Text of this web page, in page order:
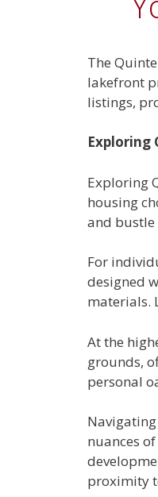
The
lakefront
listings,
Exploring
Exploring
housing
and bustle
For
designed
materials.
At the
grounds,
personal
nuances
proximity